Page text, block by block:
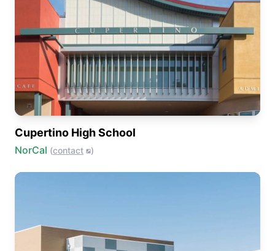
Cupertino High School
NorCal (contact )